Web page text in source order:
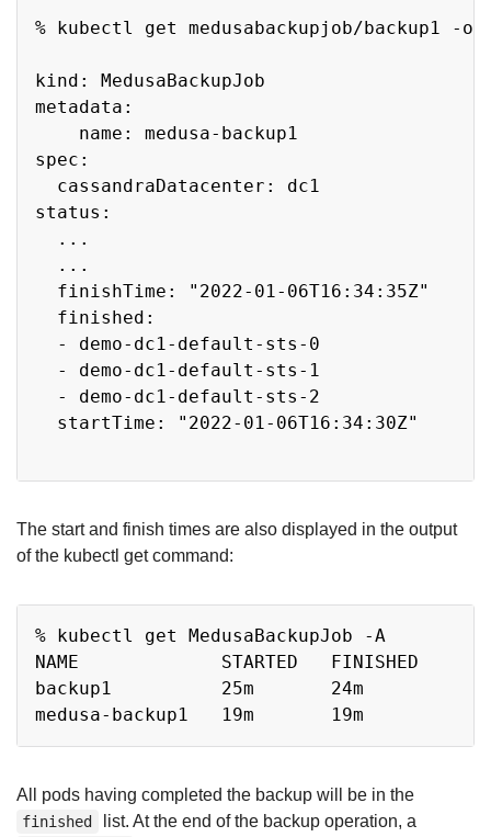
% kubectl get medusabackupjob/backup1 -o
kind: MedusaBackupJob
metadata:
    name: medusa-backup1
spec:
  cassandraDatacenter: dc1
status:
  ...
  ...
  finishTime: "2022-01-06T16:34:35Z"
  finished:
  - demo-dc1-default-sts-0
  - demo-dc1-default-sts-1
  - demo-dc1-default-sts-2
  startTime: "2022-01-06T16:34:30Z"
The start and finish times are also displayed in the output
of the kubectl get command:
% kubectl get MedusaBackupJob -A
NAME             STARTED   FINISHED
backup1          25m       24m
All pods having completed the backup will be in the
finished list. At the end of the backup operation, a